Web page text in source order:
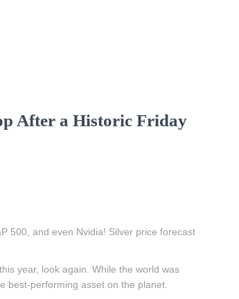
After a Historic Friday
500, and even Nvidia! Silver price forecast
year, look again. While the world was
performing asset on the planet.